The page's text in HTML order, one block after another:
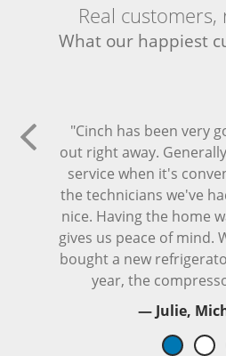
Real
What our happiest
"Cinch has been very
out right away.
service when it's
the technicians we've
nice. Having the home
gives us peace of mind.
bought a new
year, the
— Julie,